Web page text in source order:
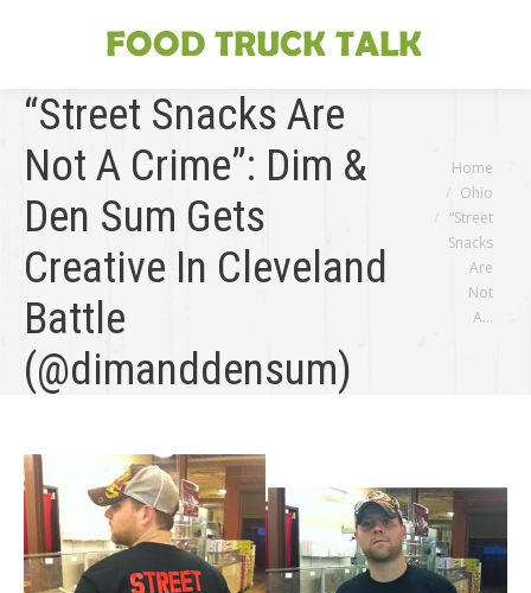
“Street Snacks Are
Not A Crime”: Dim &
Den Sum Gets
Creative In Cleveland
Battle
(@dimanddensum)
You are here:
Home
Ohio
“Street
Snacks
Are
Not
A…